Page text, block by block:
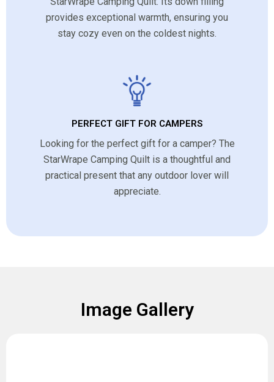
provides exceptional warmth, ensuring you
stay cozy even on the coldest nights.
PERFECT GIFT FOR CAMPERS
Looking for the perfect gift for a camper? The
StarWrape Camping Quilt is a thoughtful and
practical present that any outdoor lover will
appreciate.
Image Gallery